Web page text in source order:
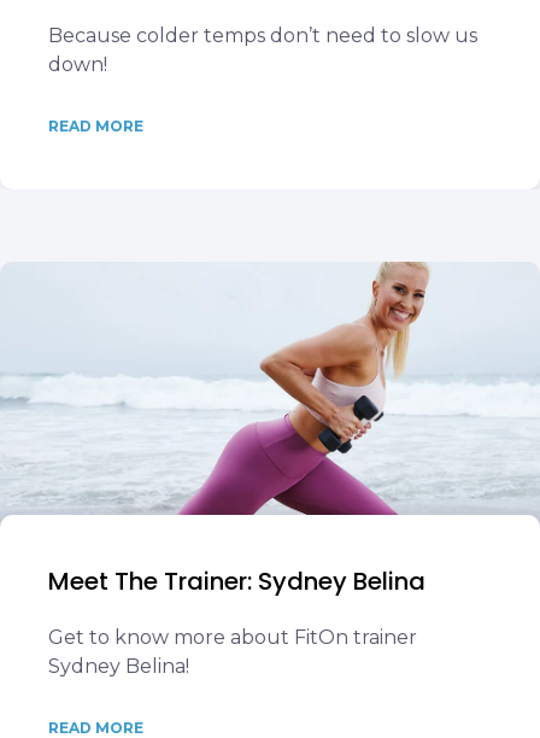
Because colder temps don’t need to slow us
down!
READ MORE
Meet The Trainer: Sydney Belina
Get to know more about FitOn trainer
Sydney Belina!
READ MORE